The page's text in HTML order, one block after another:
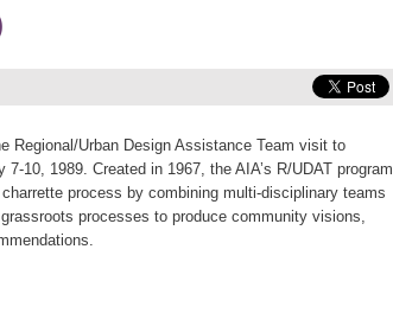
Regional/Urban Design Assistance Team visit to
7-10, 1989. Created in 1967, the AIA’s R/UDAT program
process by combining multi-disciplinary teams
processes to produce community visions,